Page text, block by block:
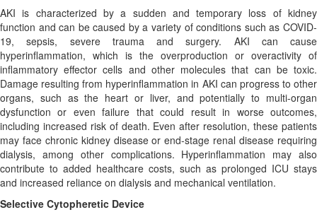
AKI is characterized by a sudden and temporary loss of kidney
function and can be caused by a variety of conditions such as COVID-
19, sepsis, severe trauma and surgery. AKI can cause
hyperinflammation, which is the overproduction or overactivity of
inflammatory effector cells and other molecules that can be toxic.
Damage resulting from hyperinflammation in AKI can progress to other
organs, such as the heart or liver, and potentially to multi-organ
dysfunction or even failure that could result in worse outcomes,
including increased risk of death. Even after resolution, these patients
may face chronic kidney disease or end-stage renal disease requiring
dialysis, among other complications. Hyperinflammation may also
contribute to added healthcare costs, such as prolonged ICU stays
and increased reliance on dialysis and mechanical ventilation.
Selective Cytopheretic Device